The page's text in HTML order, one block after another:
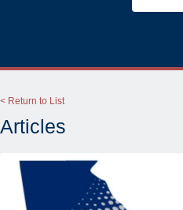
< Return to List
Articles